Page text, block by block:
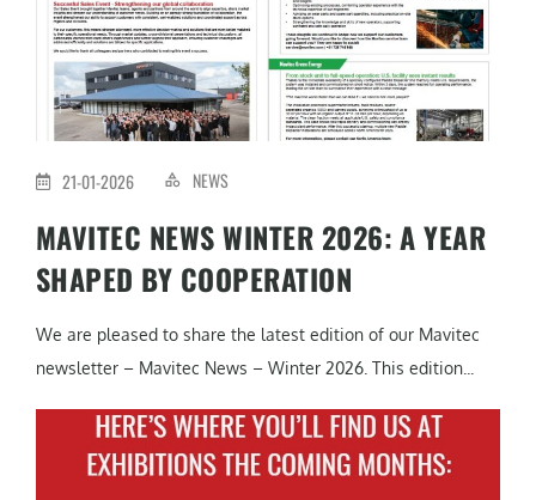
21-01-2026 NEWS
MAVITEC NEWS WINTER 2026: A YEAR
SHAPED BY COOPERATION
We are pleased to share the latest edition of our Mavitec
newsletter – Mavitec News – Winter 2026. This edition...